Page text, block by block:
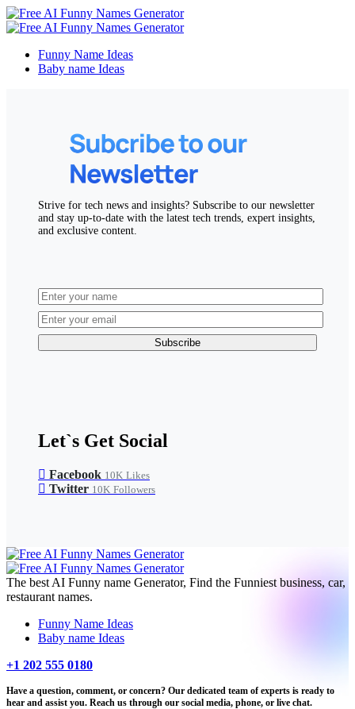
Funny Name Ideas
Baby name Ideas
Strive for tech news and insights? Subscribe to our newsletter
and stay up-to-date with the latest tech trends, expert insights,
and exclusive content.
Subscribe
Let`s Get Social
Facebook 10K Likes
Twitter 10K Followers
The best AI Funny name Generator, Find the Funniest business, car,
restaurant names.
Funny Name Ideas
Baby name Ideas
+1 202 555 0180
Have a question, comment, or concern? Our dedicated team of experts is ready to
hear and assist you. Reach us through our social media, phone, or live chat.